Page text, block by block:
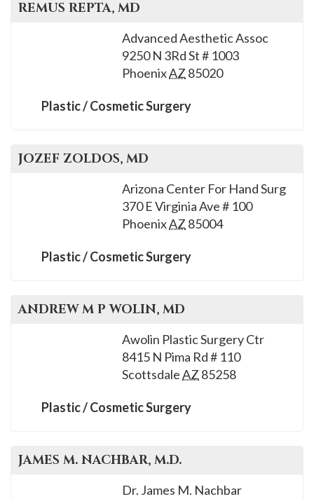
REMUS REPTA, MD
Advanced Aesthetic Assoc
9250 N 3Rd St # 1003
PhoenixAZ 85020
Plastic / Cosmetic Surgery
JOZEF ZOLDOS, MD
Arizona Center For Hand Surg
370 E Virginia Ave # 100
PhoenixAZ 85004
Plastic / Cosmetic Surgery
ANDREW M P WOLIN, MD
Awolin Plastic Surgery Ctr
8415 N Pima Rd # 110
ScottsdaleAZ 85258
Plastic / Cosmetic Surgery
JAMES M. NACHBAR, M.D.
Dr. James M. Nachbar